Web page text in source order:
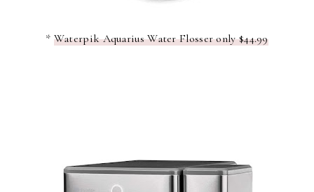
* Waterpik Aquarius Water Flosser only $44.99